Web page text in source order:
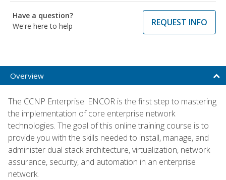
Have a question?
We're here to help
REQUEST INFO
Overview
The CCNP Enterprise: ENCOR is the first step to mastering
the implementation of core enterprise network
technologies. The goal of this online training course is to
provide you with the skills needed to install, manage, and
administer dual stack architecture, virtualization, network
assurance, security, and automation in an enterprise
network.